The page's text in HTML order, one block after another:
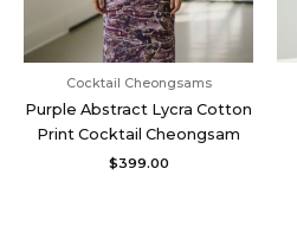
Cocktail Cheongsams
Purple Abstract Lycra Cotton
Print Cocktail Cheongsam
$399.00